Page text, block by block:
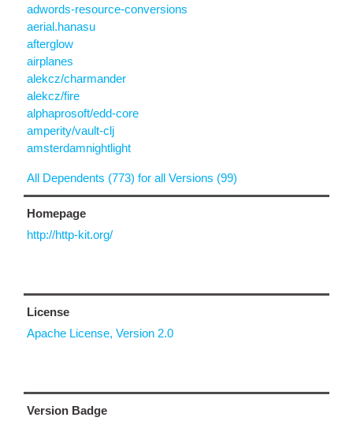
adwords-resource-conversions
aerial.hanasu
afterglow
airplanes
alekcz/charmander
alekcz/fire
alphaprosoft/edd-core
amperity/vault-clj
amsterdamnightlight
All Dependents (773) for all Versions (99)
Homepage
http://http-kit.org/
License
Apache License, Version 2.0
Version Badge